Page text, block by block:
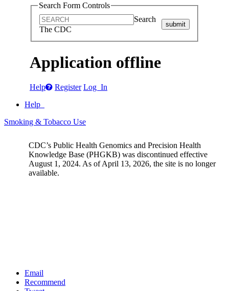
Search Form Controls
Search
The CDC
submit
Application offline
Help Register Log In
Help
Smoking & Tobacco Use
CDC’s Public Health Genomics and Precision Health
Knowledge Base (PHGKB) was discontinued effective
August 1, 2024. As of April 13, 2026, the site is no longer
available.
Email
Recommend